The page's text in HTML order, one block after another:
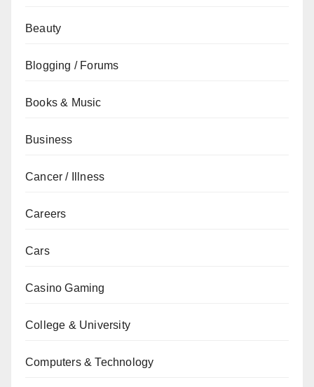
Beauty
Blogging / Forums
Books & Music
Business
Cancer / Illness
Careers
Cars
Casino Gaming
College & University
Computers & Technology